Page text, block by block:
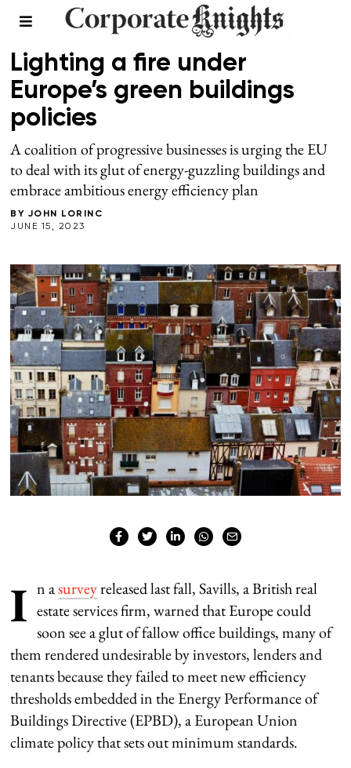
BUILDINGS
Lighting a fire under
Europe’s green buildings
policies
A coalition of progressive businesses is urging the EU
to deal with its glut of energy-guzzling buildings and
embrace ambitious energy efficiency plan
BY JOHN LORINC
JUNE 15, 2023
I n asurveyreleased last fall, Savills, a British real
estate services firm, warned that Europe could
soon see a glut of fallow office buildings, many of
them rendered undesirable by investors, lenders and
tenants because they failed to meet new efficiency
thresholds embedded in the Energy Performance of
Buildings Directive (EPBD), a European Union
climate policy that sets out minimum standards.